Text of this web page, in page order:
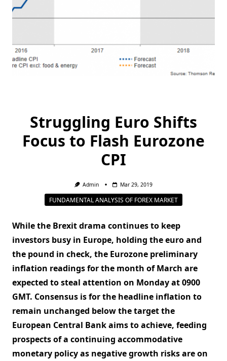
Struggling Euro Shifts
Focus to Flash Eurozone
CPI
Admin Mar 29, 2019
FUNDAMENTAL ANALYSIS OF FOREX MARKET
While the Brexit drama continues to keep
investors busy in Europe, holding the euro and
the pound in check, the Eurozone preliminary
inflation readings for the month of March are
expected to steal attention on Monday at 0900
GMT. Consensus is for the headline inflation to
remain unchanged below the target the
European Central Bank aims to achieve, feeding
prospects of a continuing accommodative
monetary policy as negative growth risks are on